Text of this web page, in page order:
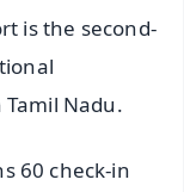
is the second-
Nadu.
60 check-in